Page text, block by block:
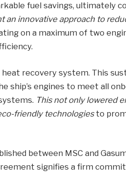
fuel savings, ultimately
an innovative approach to
on a maximum of two
heat recovery system. This
ship’s engines to meet all
This not only lowered
friendly technologiesto
between MSC and
signifies a firm